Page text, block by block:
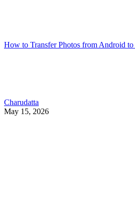
How to Transfer Photos from Android
Charudatta
May 15, 2026